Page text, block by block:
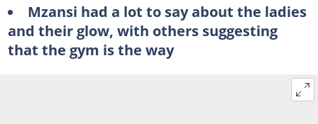
Mzansi had a lot to say about the ladies
and their glow, with others suggesting
that the gym is the way